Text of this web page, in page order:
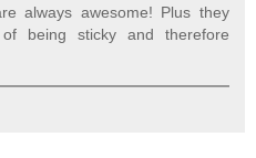
always awesome! Plus they
being sticky and therefore